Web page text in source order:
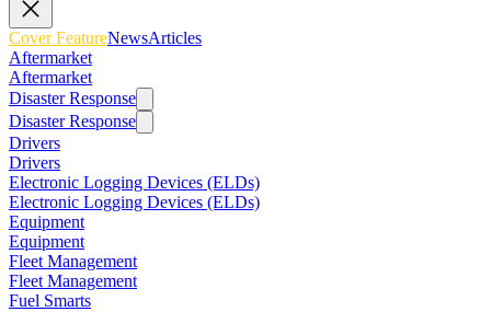
Cover FeatureNewsArticles
Aftermarket
Aftermarket
Disaster Response
Disaster Response
Drivers
Drivers
Electronic Logging Devices (ELDs)
Electronic Logging Devices (ELDs)
Equipment
Equipment
Fleet Management
Fleet Management
Fuel Smarts